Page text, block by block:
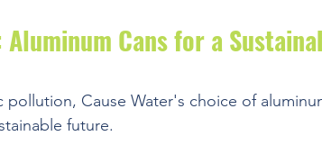
Cans for a
Cause Water's choice of
future.